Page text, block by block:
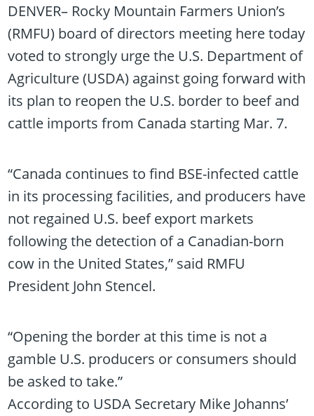
DENVER– Rocky Mountain Farmers Union’s
(RMFU) board of directors meeting here today
voted to strongly urge the U.S. Department of
Agriculture (USDA) against going forward with
its plan to reopen the U.S. border to beef and
cattle imports from Canada starting Mar. 7.
“Canada continues to find BSE-infected cattle
in its processing facilities, and producers have
not regained U.S. beef export markets
following the detection of a Canadian-born
cow in the United States,” said RMFU
President John Stencel.
“Opening the border at this time is not a
gamble U.S. producers or consumers should
be asked to take.”
According to USDA Secretary Mike Johanns’